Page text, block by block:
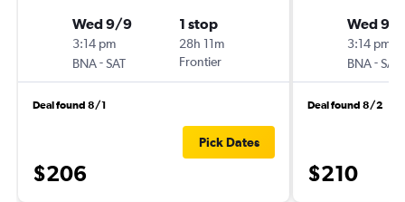
Wed 9/9
3:14 pm
BNA-SAT
1 stop
28h 11m
Frontier
Deal found 8/1
$206
Pick Dates
Wed 9/
3:14 pm
BNA-SAT
Deal found 8/2
$210